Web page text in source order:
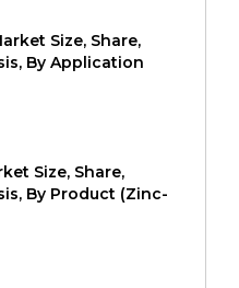
Size, Share,
By Application
Size, Share,
By Product (Zinc-